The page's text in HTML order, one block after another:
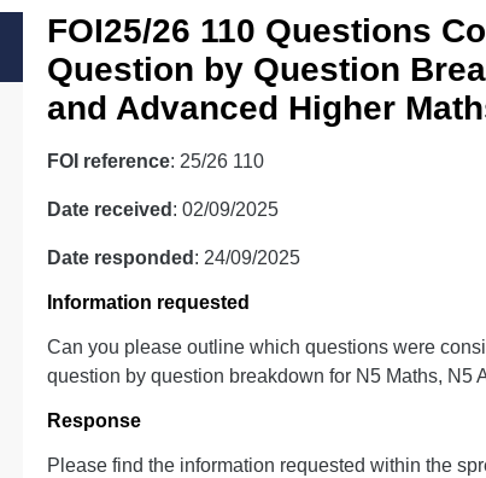
Professional Development Awards
Advanced Qualifications
Street
FOI25/26 110 Questions
Question by Question
and Advanced Higher
FOI reference: 25/26 110
Date received : 02/09/2025
Date responded : 24/09/2025
Information requested
Can you please outline which questions were
question by question breakdown for N5 Maths, N5
Response
Please find the information requested within the